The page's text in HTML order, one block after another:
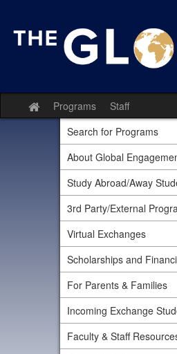
content
Site
home
Programs Staff
Search for Programs
About Global
Study Abroad/Away
3rd Party/External
Virtual Exchanges
Scholarships and
For Parents & Families
Incoming Exchange
Faculty & Staff